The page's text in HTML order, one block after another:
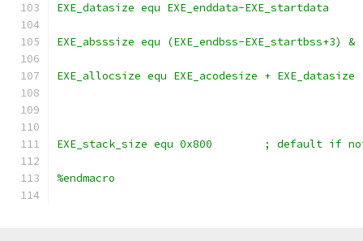
EXE_datasize equ EXE_enddata-EXE_startdata
EXE_absssize equ (EXE_endbss-EXE_startbss+3)
EXE_allocsize equ EXE_acodesize + EXE_datasize
EXE_stack_size equ
%endmacro